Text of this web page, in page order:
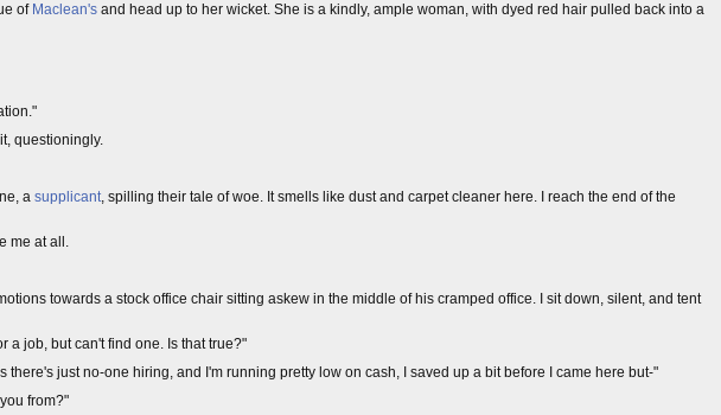
of Maclean's and head up to her wicket. She is a kindly, ample woman, with dyed red hair pulled back into a
questioningly.
a supplicant, spilling their tale of woe. It smells like dust and carpet cleaner here. I reach the end of the
me at all.
towards a stock office chair sitting askew in the middle of his cramped office. I sit down, silent, and tent
a job, but can't find one. Is that true?"
there's just no-one hiring, and I'm running pretty low on cash, I saved up a bit before I came here but-"
from?"